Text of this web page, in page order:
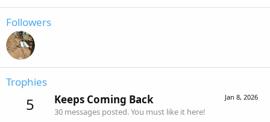
Followers
Trophies
5 Jan 8, 2026
Keeps Coming Back
30 messages posted. You must like it here!